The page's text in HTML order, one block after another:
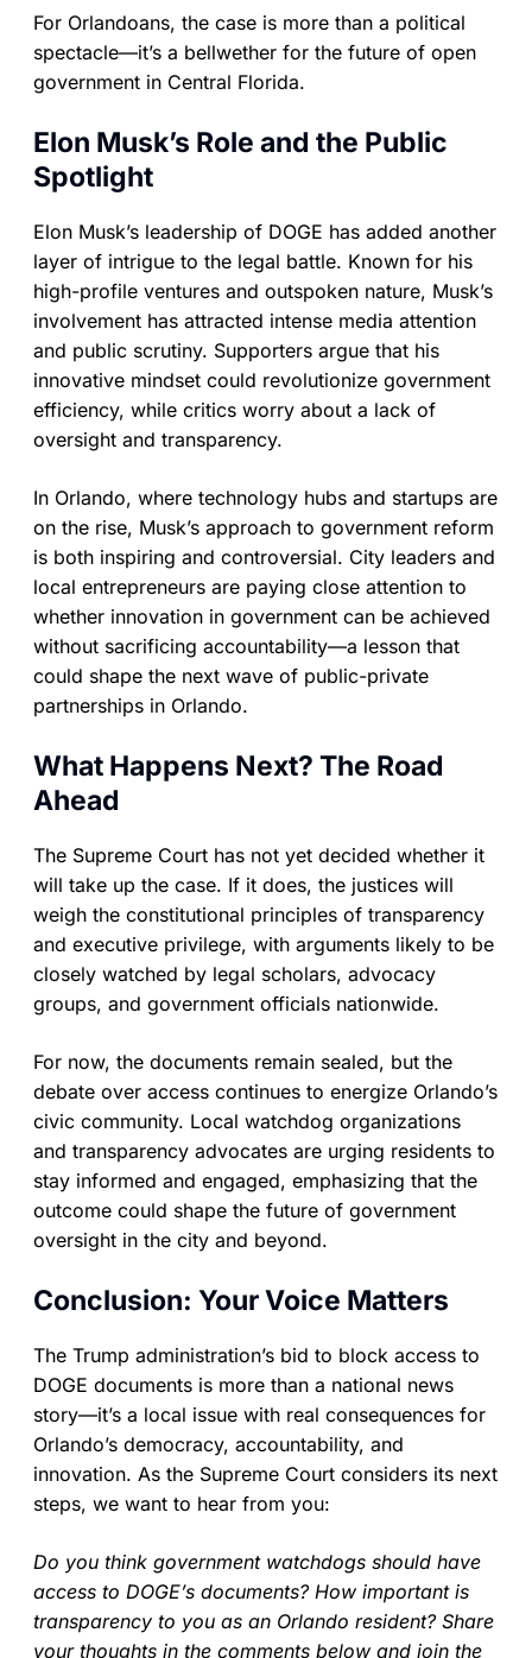
For Orlandoans, the case is more than a political
spectacle—it’s a bellwether for the future of open
government in Central Florida.
Elon Musk’s Role and the Public
Spotlight
Elon Musk’s leadership of DOGE has added another
layer of intrigue to the legal battle. Known for his
high-profile ventures and outspoken nature, Musk’s
involvement has attracted intense media attention
and public scrutiny. Supporters argue that his
innovative mindset could revolutionize government
efficiency, while critics worry about a lack of
oversight and transparency.
In Orlando, where technology hubs and startups are
on the rise, Musk’s approach to government reform
is both inspiring and controversial. City leaders and
local entrepreneurs are paying close attention to
whether innovation in government can be achieved
without sacrificing accountability—a lesson that
could shape the next wave of public-private
partnerships in Orlando.
What Happens Next? The Road
Ahead
The Supreme Court has not yet decided whether it
will take up the case. If it does, the justices will
weigh the constitutional principles of transparency
and executive privilege, with arguments likely to be
closely watched by legal scholars, advocacy
groups, and government officials nationwide.
For now, the documents remain sealed, but the
debate over access continues to energize Orlando’s
civic community. Local watchdog organizations
and transparency advocates are urging residents to
stay informed and engaged, emphasizing that the
outcome could shape the future of government
oversight in the city and beyond.
Conclusion: Your Voice Matters
The Trump administration’s bid to block access to
DOGE documents is more than a national news
story—it’s a local issue with real consequences for
Orlando’s democracy, accountability, and
innovation. As the Supreme Court considers its next
steps, we want to hear from you:
Do you think government watchdogs should have
access to DOGE’s documents? How important is
transparency to you as an Orlando resident? Share
your thoughts in the comments below and join the